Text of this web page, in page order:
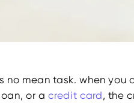
mean task. when you
or acredit card, the